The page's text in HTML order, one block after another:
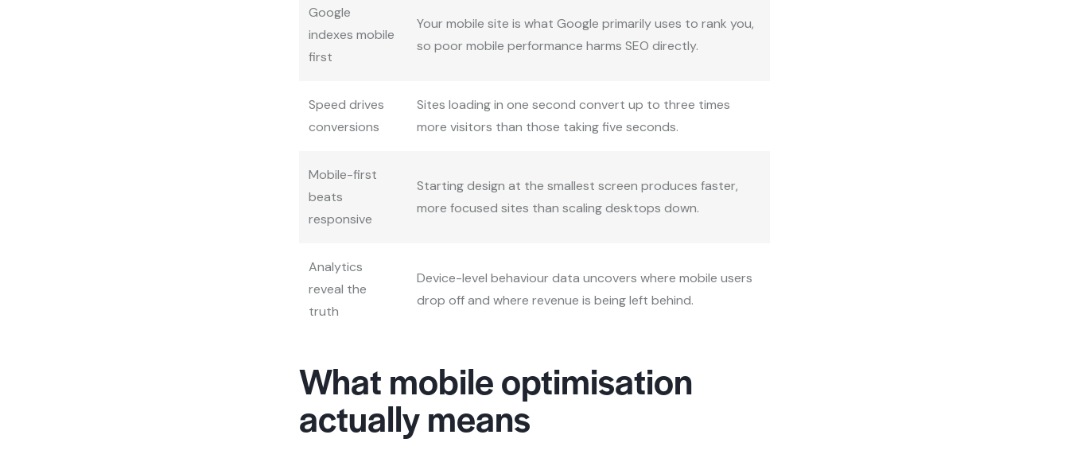
Google
indexes mobile
first
Your mobile site is what Google primarily uses to rank you,
so poor mobile performance harms SEO directly.
Speed drives
conversions
Sites loading in one second convert up to three times
more visitors than those taking five seconds.
Mobile-first
beats
responsive
Starting design at the smallest screen produces faster,
more focused sites than scaling desktops down.
Analytics
reveal the
truth
Device-level behaviour data uncovers where mobile users
drop off and where revenue is being left behind.
What mobile optimisation
actually means